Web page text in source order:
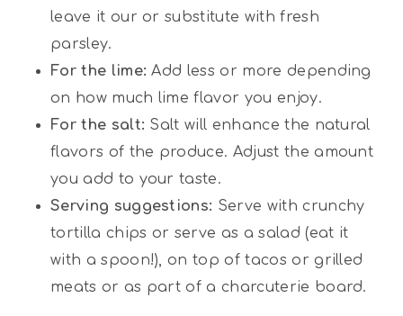
leave it our or substitute with fresh
parsley.
For the lime: Add less or more depending
on how much lime flavor you enjoy.
For the salt: Salt will enhance the natural
flavors of the produce. Adjust the amount
you add to your taste.
Serving suggestions: Serve with crunchy
tortilla chips or serve as a salad (eat it
with a spoon!), on top of tacos or grilled
meats or as part of a charcuterie board.